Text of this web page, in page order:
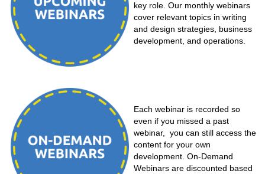
key role. Our monthly webinars
cover relevant topics in writing
and design strategies, business
development, and operations.
Each webinar is recorded so
even if you missed a past
webinar, you can still access the
content for your own
development. On-Demand
Webinars are discounted based